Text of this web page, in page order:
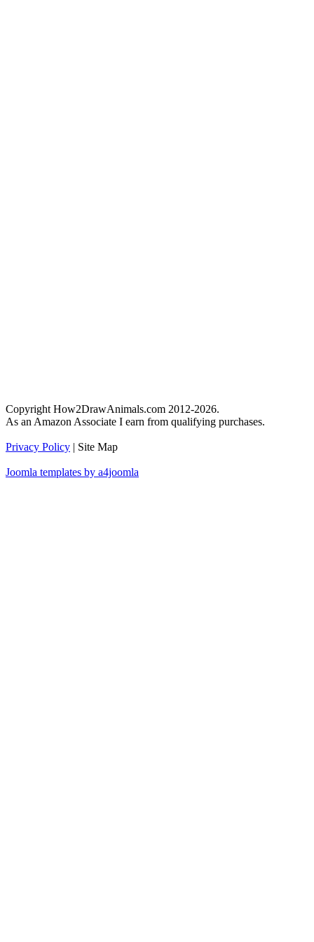
Copyright How2DrawAnimals.com 2012-2026.
As an Amazon Associate I earn from qualifying purchases.
Privacy Policy | Site Map
Joomla templates by a4joomla